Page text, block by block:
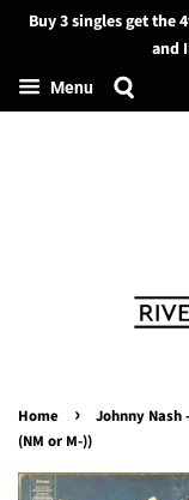
Search
Buy 3 singles get the
and
Menu
Home ›
Johnny Nash
(NM or M-))